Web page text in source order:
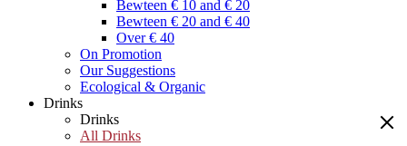
Bewteen € 10 and € 20
Bewteen € 20 and € 40
Over € 40
On Promotion
Our Suggestions
Ecological & Organic
Drinks
Drinks
All Drinks